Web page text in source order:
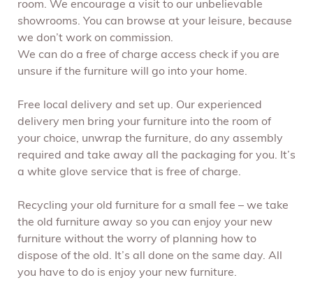
room. We encourage a visit to our unbelievable
showrooms. You can browse at your leisure, because
we don’t work on commission.
We can do a free of charge access check if you are
unsure if the furniture will go into your home.
Free local delivery and set up. Our experienced
delivery men bring your furniture into the room of
your choice, unwrap the furniture, do any assembly
required and take away all the packaging for you. It’s
a white glove service that is free of charge.
Recycling your old furniture for a small fee – we take
the old furniture away so you can enjoy your new
furniture without the worry of planning how to
dispose of the old. It’s all done on the same day. All
you have to do is enjoy your new furniture.